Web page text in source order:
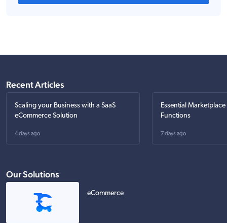
Recent Articles
Scaling your Business with a SaaS
eCommerce Solution
4 days ago
Essential
Functions
7 days ago
Our Solutions
eCommerce